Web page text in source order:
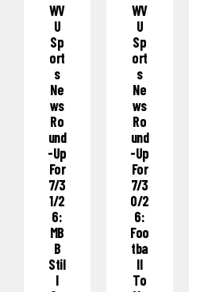
WV
U
Sp
Ort
S
Ne
Ws
Ro
Und
-Up
For
7/3
1/2
6:
MB
B
Stil
L
WV
U
Sp
Ort
S
Ne
Ws
Ro
Und
-Up
For
7/3
0/2
6:
Foo
Tba
Ll
To